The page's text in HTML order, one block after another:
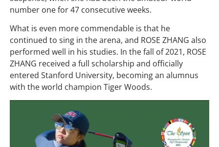
number one for 47 consecutive weeks.
What is even more commendable is that he
continued to sing in the arena, and ROSE ZHANG also
performed well in his studies. In the fall of 2021, ROSE
ZHANG received a full scholarship and officially
entered Stanford University, becoming an alumnus
with the world champion Tiger Woods.